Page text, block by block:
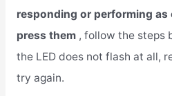
responding or performing as
press them , follow the steps
the LED does not flash at all,
try again.